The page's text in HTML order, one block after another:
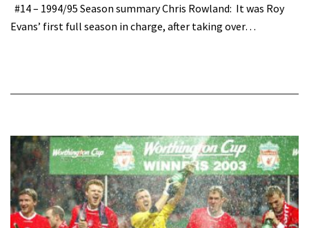
#14 – 1994/95 Season summary Chris Rowland: It was Roy
Evans’ first full season in charge, after taking over…